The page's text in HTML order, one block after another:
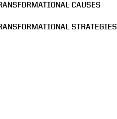
CAUSES
STRATEGIES